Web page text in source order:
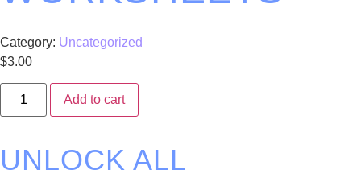
Category: Uncategorized
$3.00
Add to cart
UNLOCK ALL